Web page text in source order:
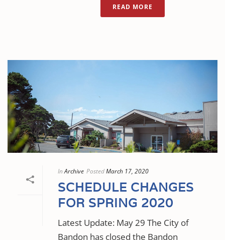
READ MORE
In Archive PostedMarch 17, 2020
SCHEDULE CHANGES
FOR SPRING 2020
Latest Update: May 29 The City of
Bandon has closed the Bandon